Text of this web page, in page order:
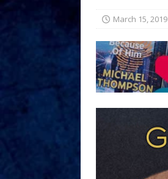
March 15, 2019